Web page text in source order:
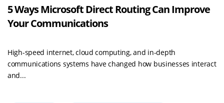
5 Ways Microsoft Direct Routing Can Improve
Your Communications
High-speed internet, cloud computing, and in-depth
communications systems have changed how businesses interact
and...